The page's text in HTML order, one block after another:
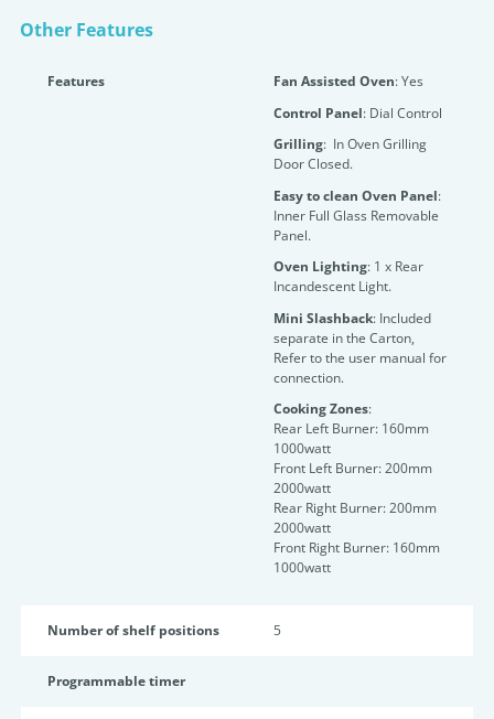
Other Features
Features Fan Assisted Oven: Yes
Control Panel: Dial Control
Grilling: In Oven Grilling
Door Closed.
Easy to clean Oven Panel:
Inner Full Glass Removable
Panel.
Oven Lighting: 1 x Rear
Incandescent Light.
Mini Slashback: Included
separate in the Carton,
Refer to the user manual for
connection.
Cooking Zones:
Rear Left Burner: 160mm
1000watt
Front Left Burner: 200mm
2000watt
Rear Right Burner: 200mm
2000watt
Front Right Burner: 160mm
1000watt
Number of shelf positions 5
Programmable timer